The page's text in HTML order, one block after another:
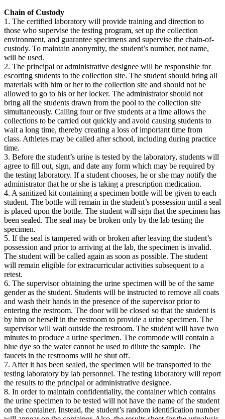
Chain of Custody
1. The certified laboratory will provide training and direction to
those who supervise the testing program, set up the collection
environment, and guarantee specimens and supervise the chain-of-
custody. To maintain anonymity, the student’s number, not name,
will be used.
2. The principal or administrative designee will be responsible for
escorting students to the collection site. The student should bring all
materials with him or her to the collection site and should not be
allowed to go to his or her locker. The administrator should not
bring all the students drawn from the pool to the collection site
simultaneously. Calling four or five students at a time allows the
collections to be carried out quickly and avoid causing students to
wait a long time, thereby creating a loss of important time from
class. Athletes may be called after school, including during practice
time.
3. Before the student’s urine is tested by the laboratory, students will
agree to fill out, sign, and date any form which may be required by
the testing laboratory. If a student chooses, he or she may notify the
administrator that he or she is taking a prescription medication.
4. A sanitized kit containing a specimen bottle will be given to each
student. The bottle will remain in the student’s possession until a seal
is placed upon the bottle. The student will sign that the specimen has
been sealed. The seal may be broken only by the lab testing the
specimen.
5. If the seal is tampered with or broken after leaving the student’s
possession and prior to arriving at the lab, the specimen is invalid.
The student will be called again as soon as possible. The student
will remain eligible for extracurricular activities subsequent to a
retest.
6. The supervisor obtaining the urine specimen will be of the same
gender as the student. Students will be instructed to remove all coats
and wash their hands in the presence of the supervisor prior to
entering the restroom. The door will be closed so that the student is
by him or herself in the restroom to provide a urine specimen. The
supervisor will wait outside the restroom. The student will have two
minutes to produce a urine specimen. The commode will contain a
blue dye so the water cannot be used to dilute the sample. The
faucets in the restrooms will be shut off.
7. After it has been sealed, the specimen will be transported to the
testing laboratory by lab personnel. The testing laboratory will report
the results to the principal or administrative designee.
8. In order to maintain confidentiality, the container which contains
the urine specimen to be tested will not have the name of the student
on the container. Instead, the student’s random identification number